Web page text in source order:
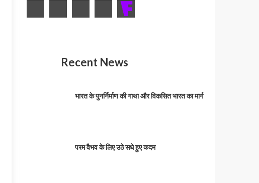
Recent News
भारत के पुनर्निर्माण की गाथा और विकसित भारत का मार्ग
परम वैभव के लिए उठे सधे हुए कदम